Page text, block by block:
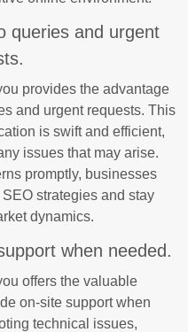
queries and urgent
provides the advantage
and urgent requests. This
is swift and efficient,
issues that may arise.
promptly, businesses
strategies and stay
dynamics.
when needed.
offers the valuable
on-site support when
technical issues,